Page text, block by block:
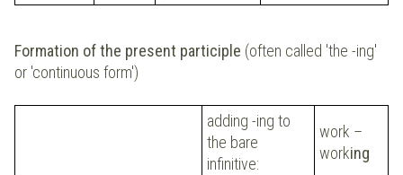
Formation of the present participle (often called 'the -ing'
or 'continuous form')
adding -ing to
the bare
infinitive:
work –
working